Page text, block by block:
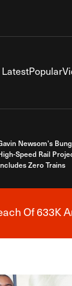
LatestPopular
Newsom’s
Speed Rail
Zero Trains
Of 633K